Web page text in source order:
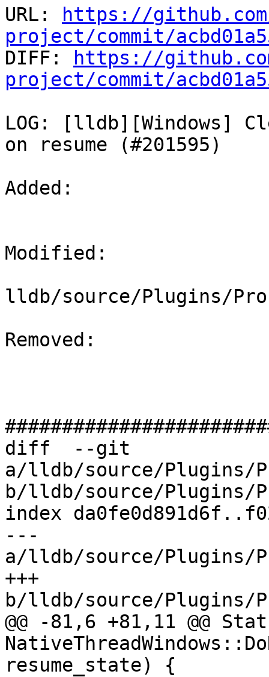
URL:
https://
project/commit/
DIFF:
https://
project/commit/
LOG: [lldb][Windows]
on resume (#201595)
Added:
Modified:
lldb/source/Plugins/
Removed:
diff  --git
a/lldb/source/Plugins/
b/lldb/source/Plugins/
index
---
a/lldb/source/Plugins/
+++
b/lldb/source/Plugins/
@@ -81,6 +81,11 @@
resume_state) {